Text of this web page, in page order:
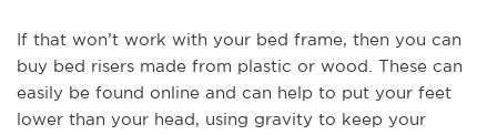
If that won’t work with your bed frame, then you can
buy bed risers made from plastic or wood. These can
easily be found online and can help to put your feet
lower than your head, using gravity to keep your